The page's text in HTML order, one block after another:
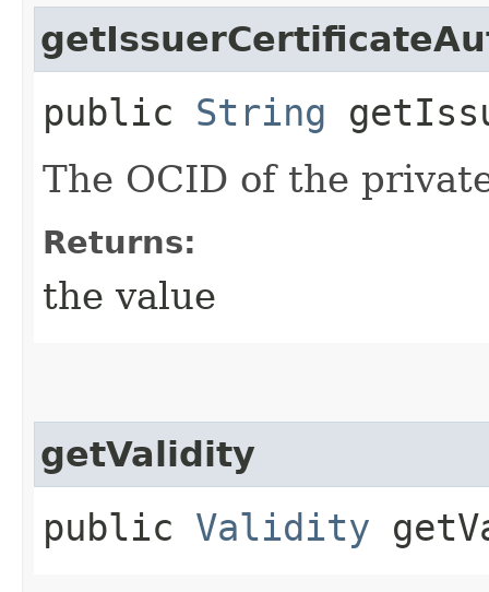
public String
The OCID of the
Returns:
the value
getValidity
public Validity